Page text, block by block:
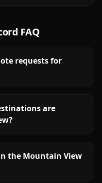
FAQ
requests for
are
the Mountain View